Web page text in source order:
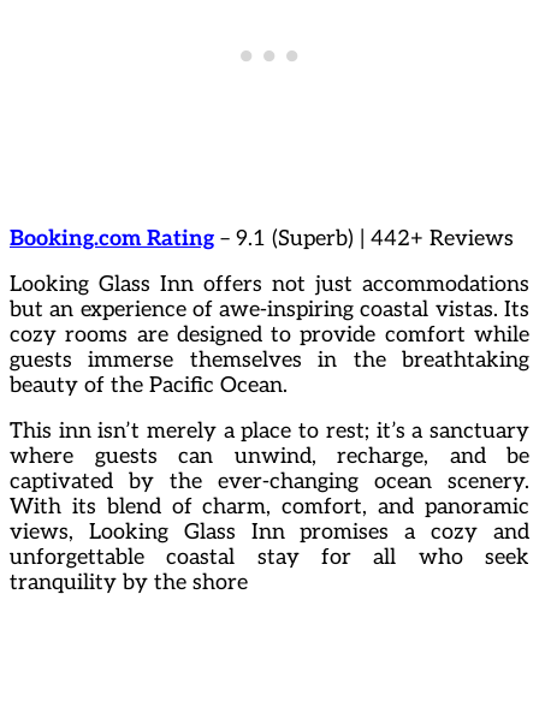
Booking.com Rating – 9.1 (Superb) | 442+ Reviews
Looking Glass Inn offers not just accommodations
but an experience of awe-inspiring coastal vistas. Its
cozy rooms are designed to provide comfort while
guests immerse themselves in the breathtaking
beauty of the Pacific Ocean.
This inn isn’t merely a place to rest; it’s a sanctuary
where guests can unwind, recharge, and be
captivated by the ever-changing ocean scenery.
With its blend of charm, comfort, and panoramic
views, Looking Glass Inn promises a cozy and
unforgettable coastal stay for all who seek
tranquility by the shore